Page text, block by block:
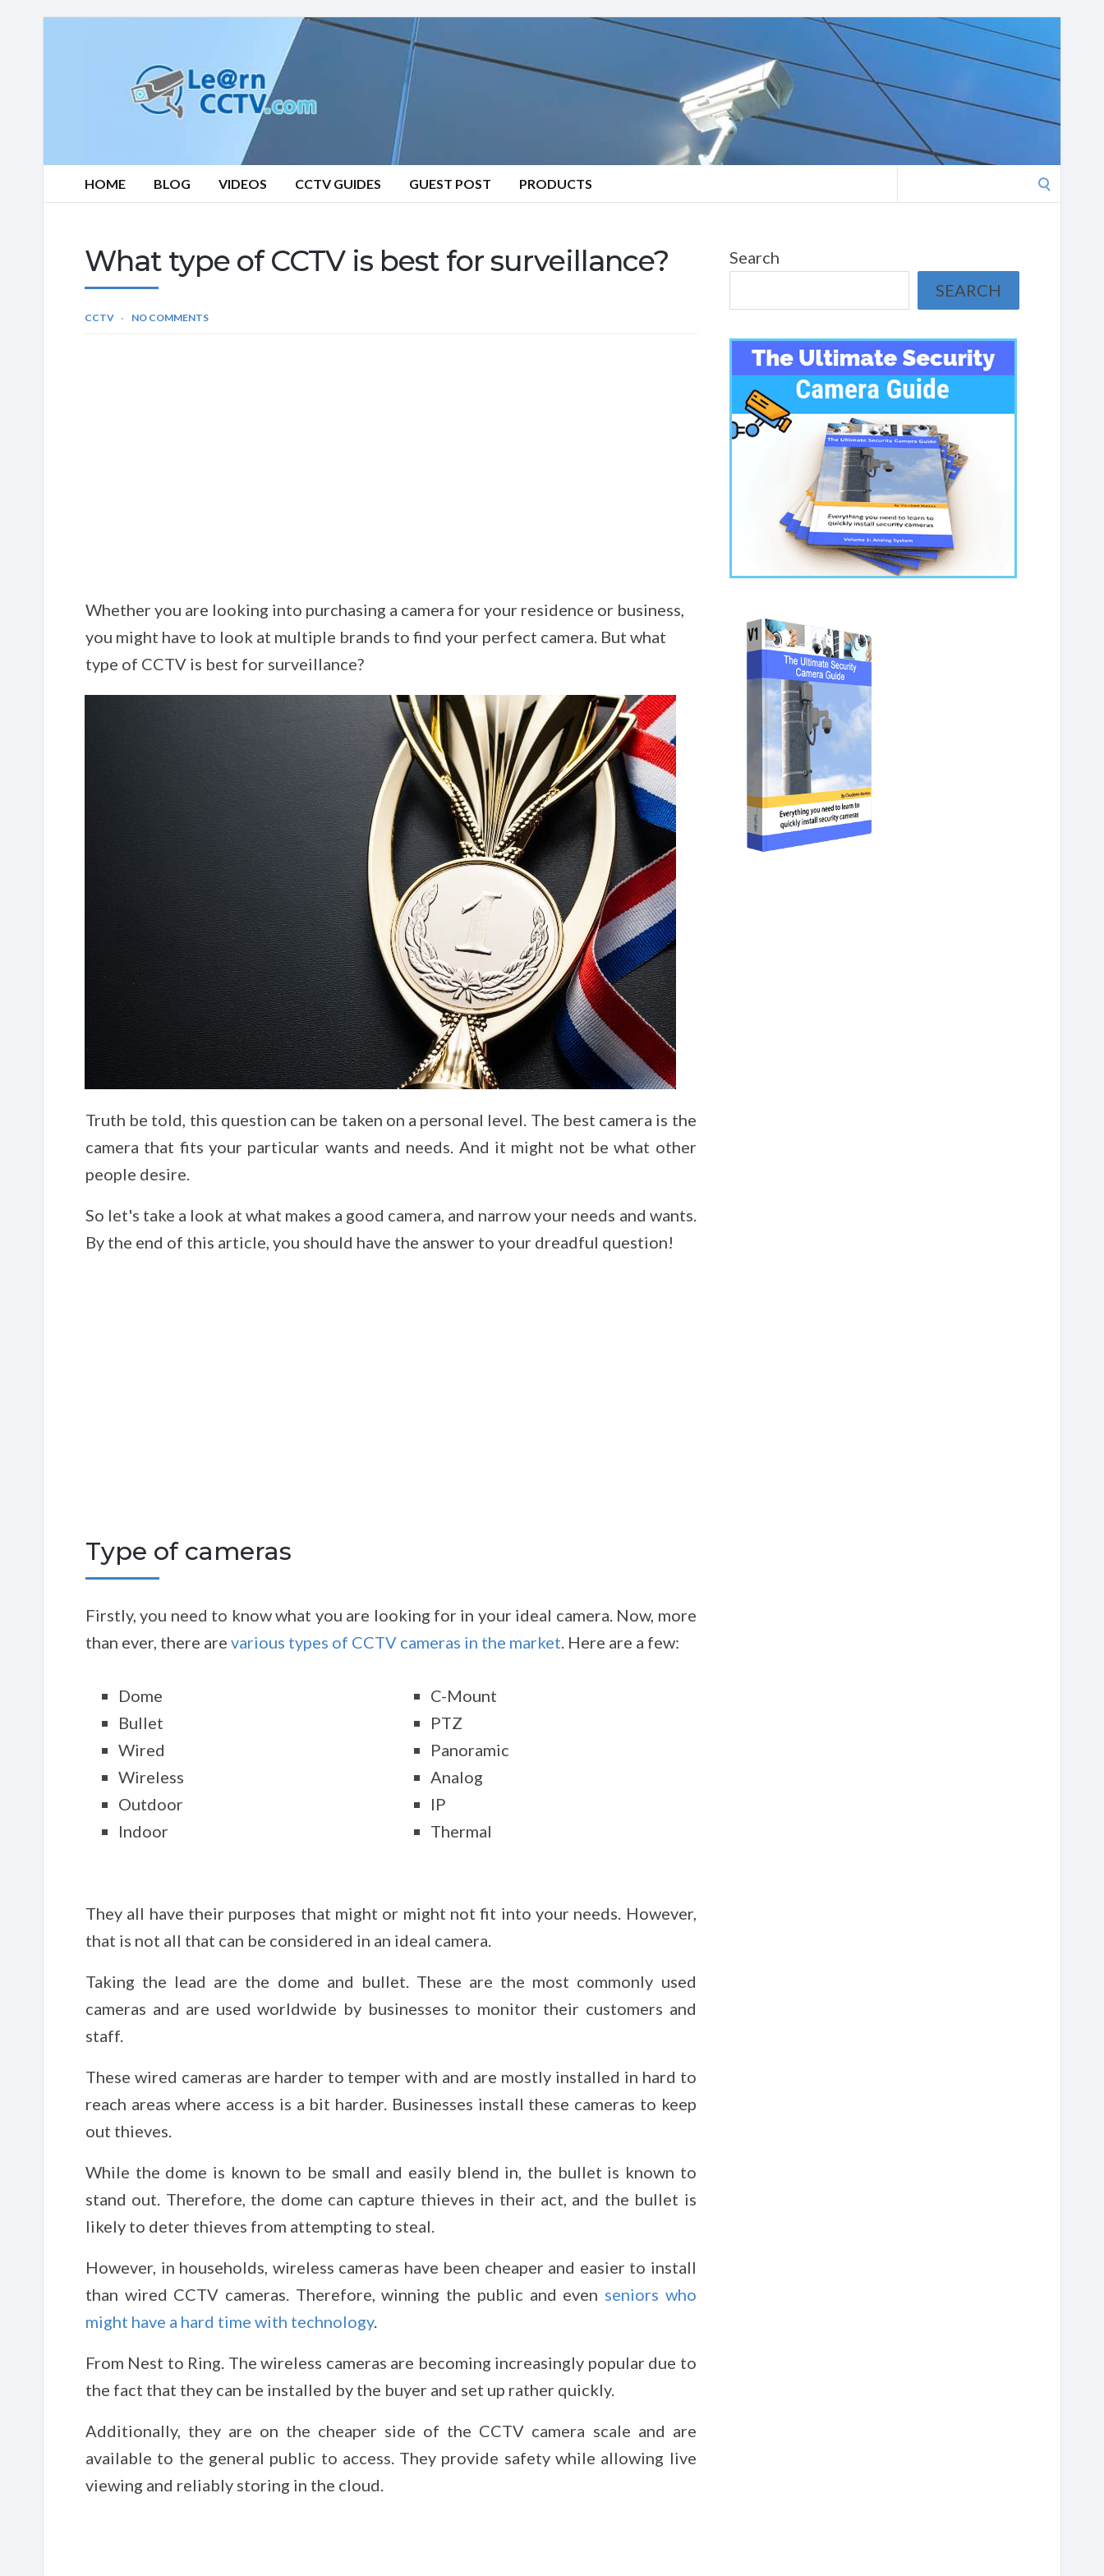
HOME BLOG VIDEOS CCTV GUIDES GUEST POST PRODUCTS
for:
What type of CCTV is best for surveillance?
CCTV NO COMMENTS
Whether you are looking into purchasing a camera for your residence or business,
you might have to look at multiple brands to find your perfect camera. But what
type of CCTV is best for surveillance?
Truth be told, this question can be taken on a personal level. The best camera is the
camera that fits your particular wants and needs. And it might not be what other
people desire.
So let's take a look at what makes a good camera, and narrow your needs and wants.
By the end of this article, you should have the answer to your dreadful question!
Type of cameras
Firstly, you need to know what you are looking for in your ideal camera. Now, more
than ever, there are various types of CCTV cameras in the market. Here are a few:
Dome
Bullet
Wired
Wireless
Outdoor
Indoor
C-Mount
PTZ
Panoramic
Analog
IP
Thermal
They all have their purposes that might or might not fit into your needs. However,
that is not all that can be considered in an ideal camera.
Taking the lead are the dome and bullet. These are the most commonly used
cameras and are used worldwide by businesses to monitor their customers and
staff.
These wired cameras are harder to temper with and are mostly installed in hard to
reach areas where access is a bit harder. Businesses install these cameras to keep
out thieves.
While the dome is known to be small and easily blend in, the bullet is known to
stand out. Therefore, the dome can capture thieves in their act, and the bullet is
likely to deter thieves from attempting to steal.
However, in households, wireless cameras have been cheaper and easier to install
than wired CCTV cameras. Therefore, winning the public and even seniors who
might have a hard time with technology.
From Nest to Ring. The wireless cameras are becoming increasingly popular due to
the fact that they can be installed by the buyer and set up rather quickly.
Additionally, they are on the cheaper side of the CCTV camera scale and are
available to the general public to access. They provide safety while allowing live
viewing and reliably storing in the cloud.
Search
SEARCH